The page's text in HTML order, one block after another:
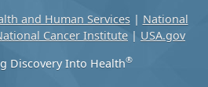
and Human Services| National
Cancer Institute | USA.gov
Discovery Into Health®